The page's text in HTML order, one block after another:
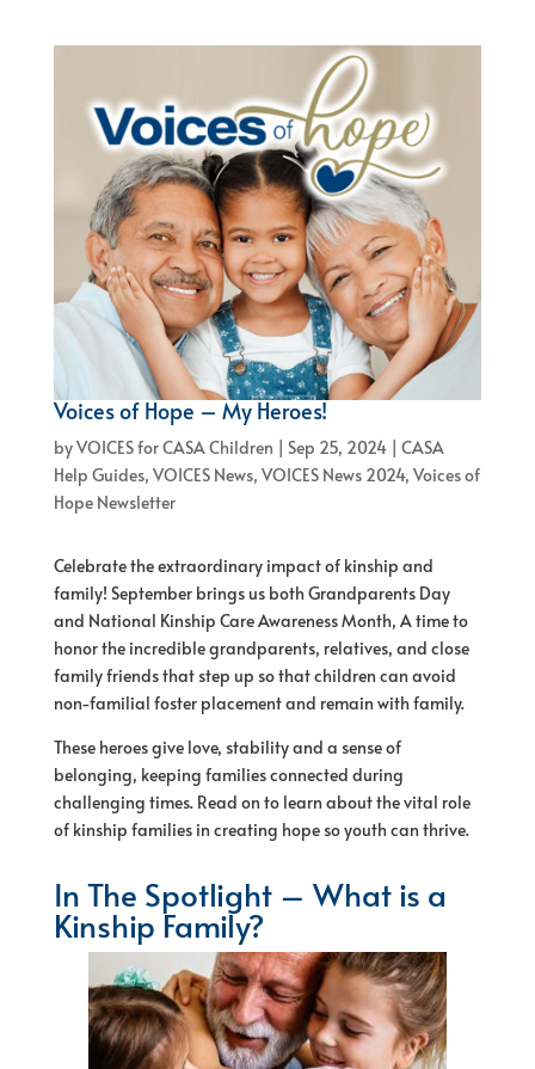
Voices of Hope – My Heroes!
byVOICES for CASA Children | Sep 25, 2024| CASA
Help Guides, VOICES News, VOICES News 2024, Voices of
Hope Newsletter
Celebrate the extraordinary impactofkinship and
family! September brings us both Grandparents Day
and National Kinship Care Awareness Month, A time to
honor the incredible grandparents, relatives, and close
family friends that step up so that children can avoid
non-familial foster placement and remain with family.
These heroes give love, stability and a senseof
belonging, keeping families connected during
challenging times. Read on to learn about the vital role
ofkinship families in creating hopeso youth can thrive.
In The Spotlight – What is a
Kinship Family?